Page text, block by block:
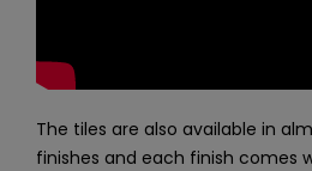
The tiles are also available in
finishes and each finish comes